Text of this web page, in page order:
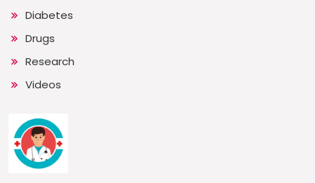
Diabetes
Drugs
Research
Videos